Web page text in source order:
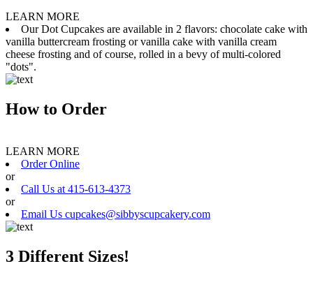
LEARN MORE
Our Dot Cupcakes are available in 2 flavors: chocolate cake with
vanilla buttercream frosting or vanilla cake with vanilla cream
cheese frosting and of course, rolled in a bevy of multi-colored
"dots".
How to Order
LEARN MORE
Order Online
or
Call Us at 415-613-4373
or
Email Us cupcakes@sibbyscupcakery.com
3 Different Sizes!